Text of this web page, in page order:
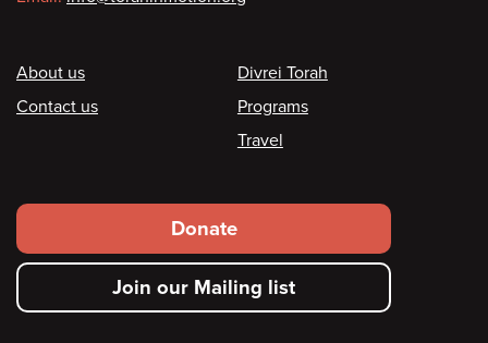
Footer
About us
Contact us
Divrei Torah
Programs
Travel
Footer
secondary
menu
Donate
Join our Mailing list